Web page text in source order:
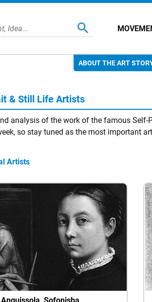
ABOUT THE ART
& Still Life Artists
analysis of the work of the famous
so stay tuned as the most important
Artists